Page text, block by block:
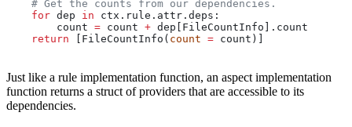
    # Get the counts from our dependencies.
    for
dep in ctx.rule.attr.deps:
        count
= count + dep[FileCountInfo].count
    return
[FileCountInfo( count = count)]
Just like a rule implementation function, an aspect implementation
function returns a struct of providers that are accessible to its
dependencies.